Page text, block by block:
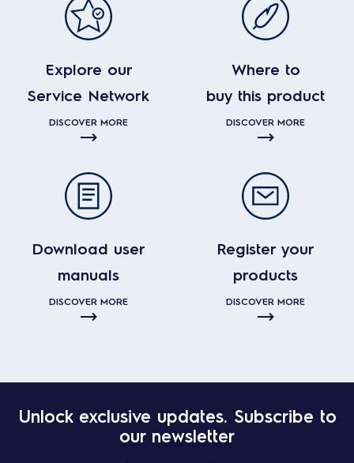
Explore our
Service Network
DISCOVER MORE
Where to
buy this product
DISCOVER MORE
Download user
manuals
DISCOVER MORE
Register your
products
DISCOVER MORE
Unlock exclusive updates. Subscribe to
our newsletter